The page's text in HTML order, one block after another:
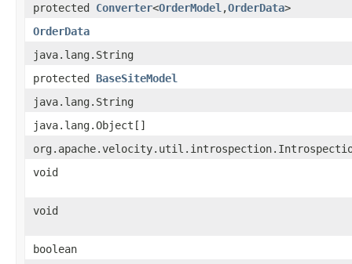
protected Converter<OrderModel ,​OrderData>
OrderData
java.lang.String
protected BaseSiteModel
java.lang.String
java.lang.Object[]
void
void
boolean